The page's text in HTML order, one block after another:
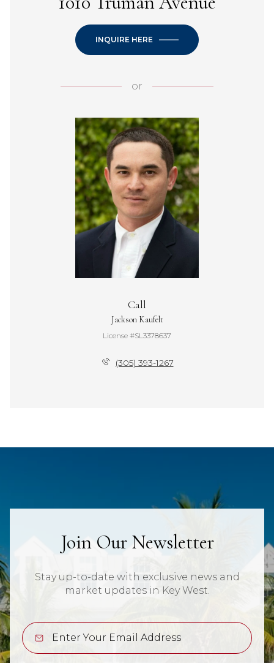
INQUIRE HERE
or
Call
Jackson Kaufelt
License #SL3378637
(305) 393-1267
Join Our Newsletter
Stay up-to-date with exclusive news and
market updates in Key West.